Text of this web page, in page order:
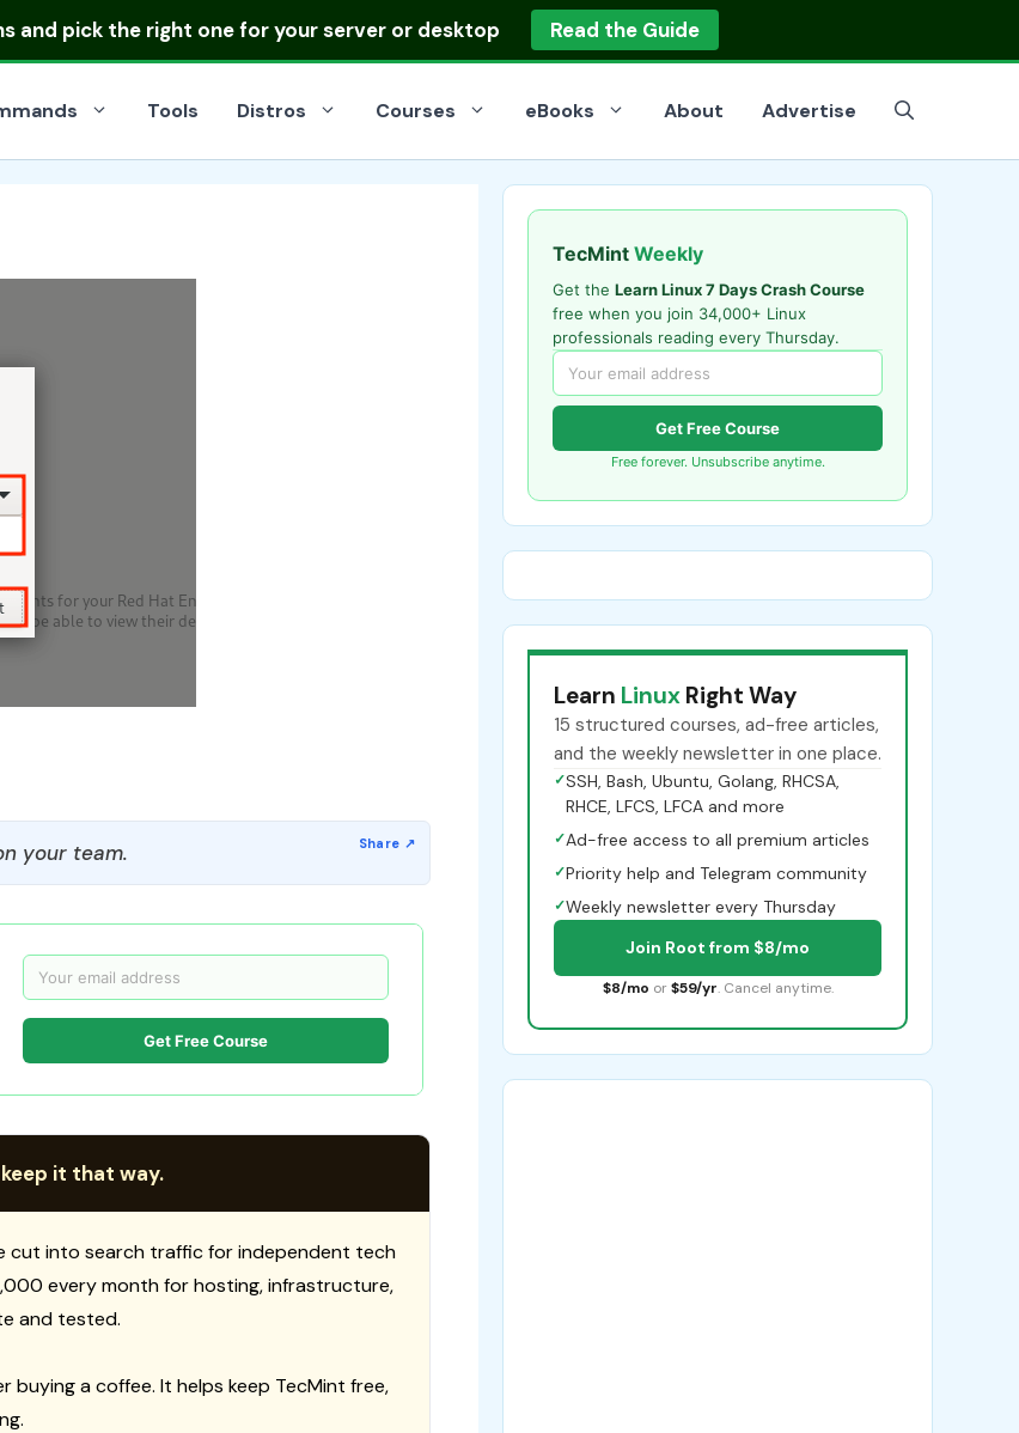
and pick the right one for your server or desktop Read the Guide
Tools Distros Courses eBooks About Advertise
your team.
Get Free Course
it that way.
cut into search traffic for independent tech
every month for hosting, infrastructure,
and tested.
buying a coffee. It helps keep TecMint free,
TecMint Weekly
Get the Learn Linux 7 Days Crash Course
free when you join 34,000+ Linux
professionals reading every Thursday.
Get Free Course
Free forever. Unsubscribe anytime.
Learn Linux Right Way
15 structured courses, ad-free articles,
and the weekly newsletter in one place.
✓SSH, Bash, Ubuntu, Golang, RHCSA,
RHCE, LFCS, LFCA and more
✓Ad-free access to all premium articles
✓Priority help and Telegram community
✓Weekly newsletter every Thursday
Join Root from $8/mo
$8/mo or $59/yr. Cancel anytime.